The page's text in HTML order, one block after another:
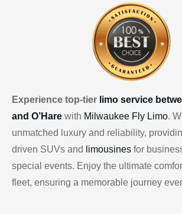
Experience top-tier limo service
and O’Hare with Milwaukee Fly Limo.
unmatched luxury and reliability,
driven SUVs and
limousines for
special events. Enjoy the ultimate
fleet, ensuring a memorable journey